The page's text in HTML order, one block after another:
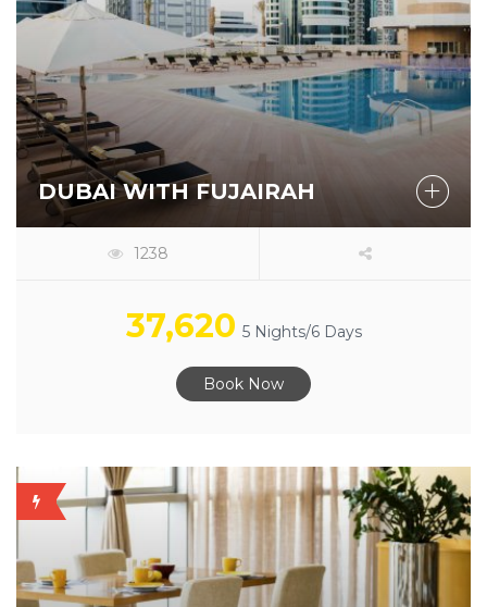
DUBAI WITH FUJAIRAH
1238
37,620 5 Nights/6 Days
Book Now
OFFER